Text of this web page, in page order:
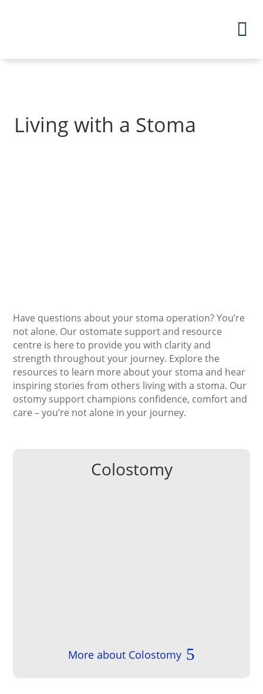
Living with a Stoma
Have questions about your stoma operation? You’re
not alone. Our ostomate support and resource
centre is here to provide you with clarity and
strength throughout your journey. Explore the
resourcesto learn more about your stoma and hear
inspiring stories from others living with a stoma. Our
ostomy support champions confidence, comfort and
care – you’re not alone in your journey.
Colostomy
More about Colostomy